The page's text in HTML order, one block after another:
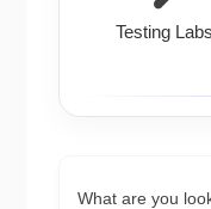
Testing Labs
What are you